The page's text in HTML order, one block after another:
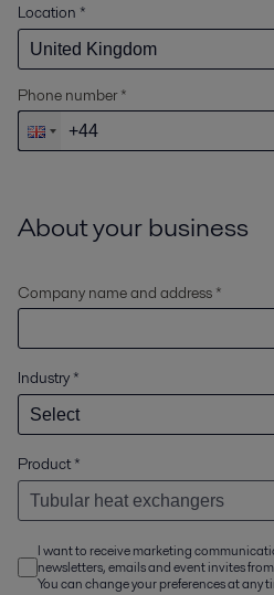
Location *
Phone number *
About your business
Company name and address *
Industry *
Product*
I want to receive marketing
newsletters, emails and event invites
You can change your preferences at any